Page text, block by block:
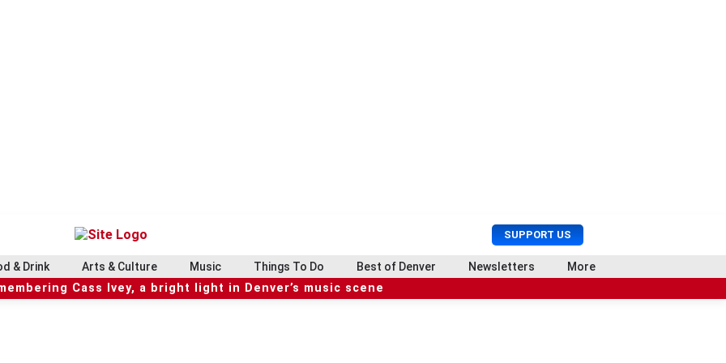
SUPPORT US
U
s
e
r
r
c
& Drink Arts & Culture Music Things To Do Best of Denver Newsletters More
Cass Ivey, a bright light in Denver’s music scene